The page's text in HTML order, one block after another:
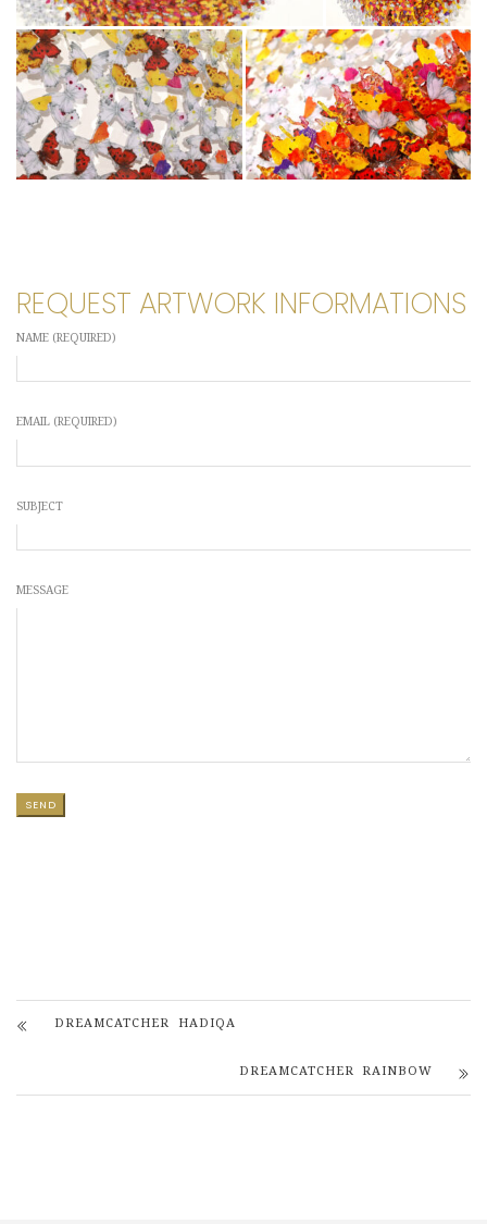
REQUEST ARTWORK INFORMATIONS
NAME (REQUIRED)
EMAIL (REQUIRED)
SUBJECT
MESSAGE
DREAMCATCHER HADIQA
DREAMCATCHER RAINBOW